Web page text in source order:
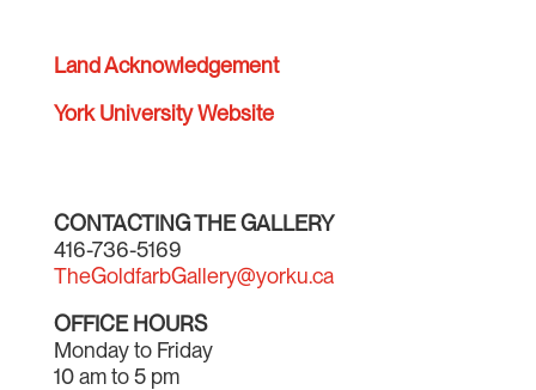
Land Acknowledgement
York University Website
CONTACTING THE GALLERY
416-736-5169
TheGoldfarbGallery@yorku.ca
OFFICE HOURS
Monday to Friday
10 am to 5 pm